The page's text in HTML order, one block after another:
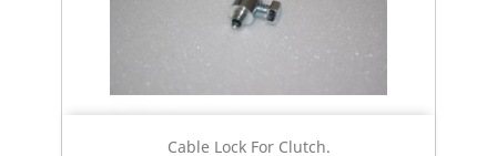
Cable Lock For Clutch.